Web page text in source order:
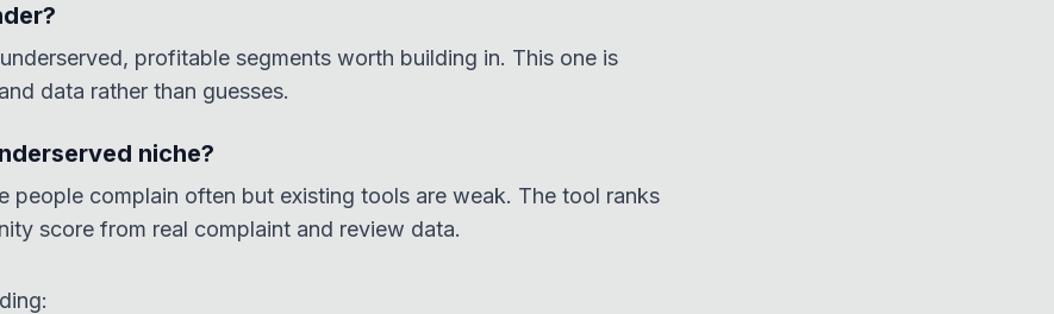
profitable segments worth building in. This one is
data rather than guesses.
niche?
people complain often but existing tools are weak. The tool ranks
score from real complaint and review data.